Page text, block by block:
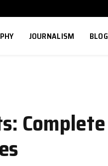
JOURNALISM BLOG
Complete